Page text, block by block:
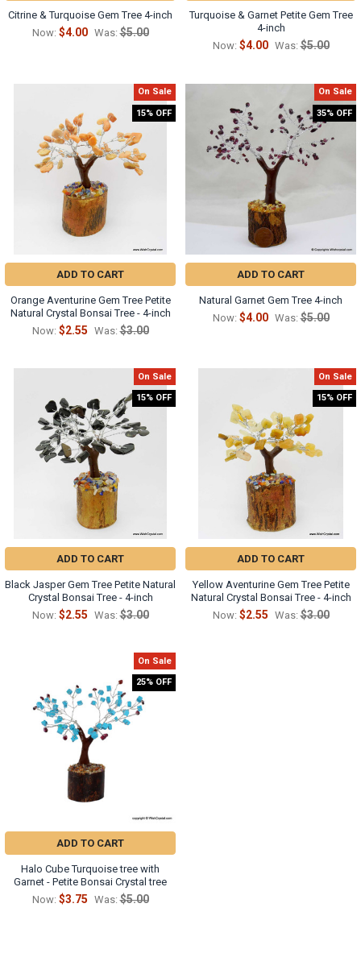
Citrine & Turquoise Gem Tree 4-inch
Now: $4.00 Was: $5.00
Turquoise & Garnet Petite Gem Tree
4-inch
Now: $4.00 Was: $5.00
On Sale
15% OFF
ADD TO CART
Orange Aventurine Gem Tree Petite
Natural Crystal Bonsai Tree - 4-inch
Now: $2.55 Was: $3.00
On Sale
35% OFF
ADD TO CART
Natural Garnet Gem Tree 4-inch
Now: $4.00 Was: $5.00
On Sale
15% OFF
ADD TO CART
Black Jasper Gem Tree Petite Natural
Crystal Bonsai Tree - 4-inch
Now: $2.55 Was: $3.00
On Sale
15% OFF
ADD TO CART
Yellow Aventurine Gem Tree Petite
Natural Crystal Bonsai Tree - 4-inch
Now: $2.55 Was: $3.00
On Sale
25% OFF
ADD TO CART
Halo Cube Turquoise tree with
Garnet - Petite Bonsai Crystal tree
Now: $3.75 Was: $5.00